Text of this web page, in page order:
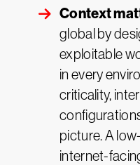
Context
global by
exploitable
in every
criticality,
picture. A
internet-